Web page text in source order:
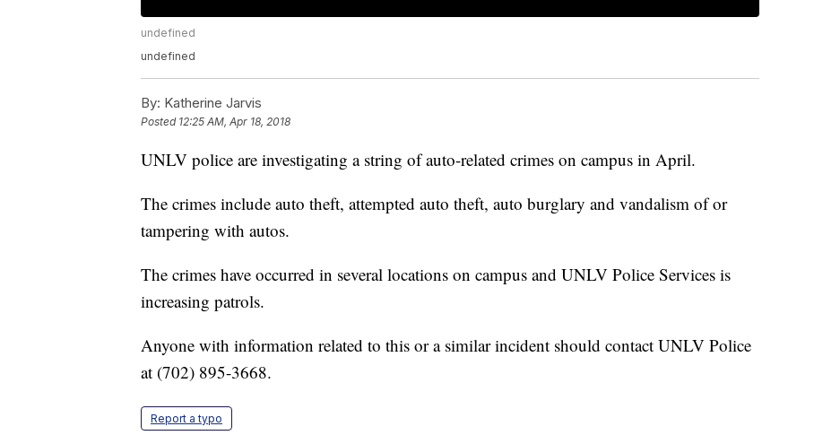
undefined
undefined
By: Katherine Jarvis
Posted 12:25 AM, Apr 18, 2018
UNLV police are investigating a string of auto-related crimes on campus in April.
The crimes include auto theft, attempted auto theft, auto burglary and vandalism of or
tampering with autos.
The crimes have occurred in several locations on campus and UNLV Police Services is
increasing patrols.
Anyone with information related to this or a similar incident should contact UNLV Police
at (702) 895-3668.
Report a typo